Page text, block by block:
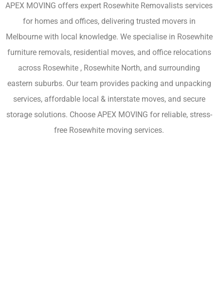
APEX MOVING offers expert Rosewhite Removalists services
for homes and offices, delivering trusted movers in
Melbourne with local knowledge. We specialise in Rosewhite
furniture removals, residential moves, and office relocations
across Rosewhite , Rosewhite North, and surrounding
eastern suburbs. Our team provides packing and unpacking
services, affordable local & interstate moves, and secure
storage solutions. Choose APEX MOVING for reliable, stress-
free Rosewhite moving services.